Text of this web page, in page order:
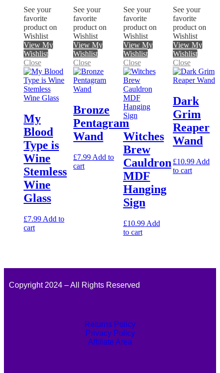
See your
favorite
product on
Wishlist
View My
Wishlist
Close
My
Blood
Type is
Wine
Stemless
Wine
Glass
£7.99 Add to
cart
See your
favorite
product on
Wishlist
View My
Wishlist
Close
Bronze
Pentagram
Wand
£7.99 Add to
cart
See your
favorite
product on
Wishlist
View My
Wishlist
Close
Witches
Brew
Cauldron
MDF
Hanging
Sign
£10.99 Add
to cart
See your
favorite
product on
Wishlist
View My
Wishlist
Close
Dark
Grim
Reaper
Wand
£10.99 Add
to cart
Copyright 2024 – All Rights Reserved
Returns Policy
Privacy Policy
Affiliate Area